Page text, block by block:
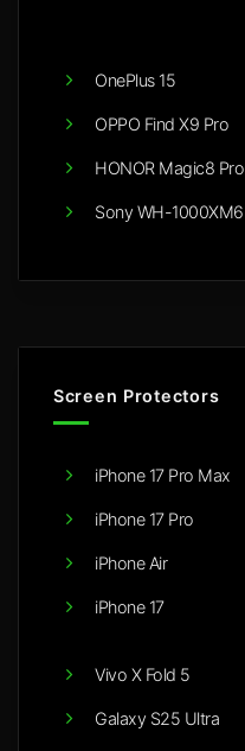
OnePlus 15
OPPO Find X9 Pro
HONOR Magic8 Pro
Sony WH-1000XM6
Screen Protectors
iPhone 17 Pro Max
iPhone 17 Pro
iPhone Air
iPhone 17
Vivo X Fold 5
Galaxy S25 Ultra